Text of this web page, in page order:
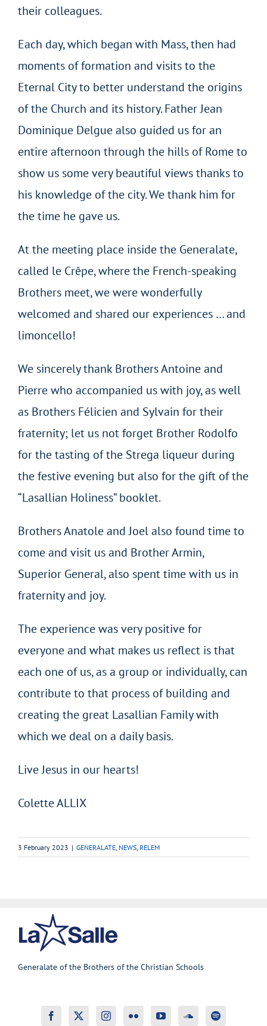
their colleagues.
Each day, which began with Mass, then had
moments of formation and visits to the
Eternal City to better understand the origins
of the Church and its history. Father Jean
Dominique Delgue also guided us for an
entire afternoon through the hills of Rome to
show us some very beautiful views thanks to
his knowledge of the city. We thank him for
the time he gave us.
At the meeting place inside the Generalate,
called le Crêpe, where the French-speaking
Brothers meet, we were wonderfully
welcomed and shared our experiences … and
limoncello!
We sincerely thank Brothers Antoine and
Pierre who accompanied us with joy, as well
as Brothers Félicien and Sylvain for their
fraternity; let us not forget Brother Rodolfo
for the tasting of the Strega liqueur during
the festive evening but also for the gift of the
“Lasallian Holiness” booklet.
Brothers Anatole and Joel also found time to
come and visit us and Brother Armin,
Superior General, also spent time with us in
fraternity and joy.
The experience was very positive for
everyone and what makes us reflect is that
each one of us, as a group or individually, can
contribute to that process of building and
creating the great Lasallian Family with
which we deal on a daily basis.
Live Jesus in our hearts!
Colette ALLIX
3 February 2023 | GENERALATE NEWS RELEM
Generalate of the Brothers of the Christian Schools